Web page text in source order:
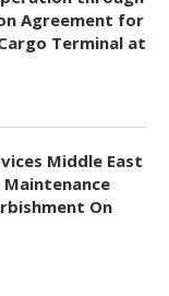
Agreement for
Terminal at
Middle East
On